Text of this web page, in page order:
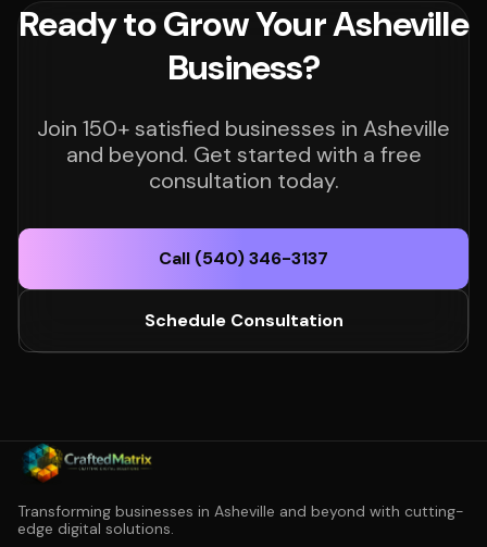
Ready to Grow Your Asheville
Business?
Join 150+ satisfied businesses in Asheville
and beyond. Get started with a free
consultation today.
Call (540) 346-3137
Schedule Consultation
Transforming businesses in Asheville and beyond with cutting-
edge digital solutions.